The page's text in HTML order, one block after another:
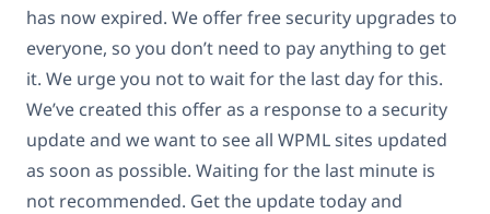
has now expired. We offer free security upgrades to
everyone, so you don’t need to pay anything to get
it. We urge you not to wait for the last day for this.
We’ve created this offer as a response to a security
update and we want to see all WPML sites updated
as soon as possible. Waiting for the last minute is
not recommended. Get the update today and